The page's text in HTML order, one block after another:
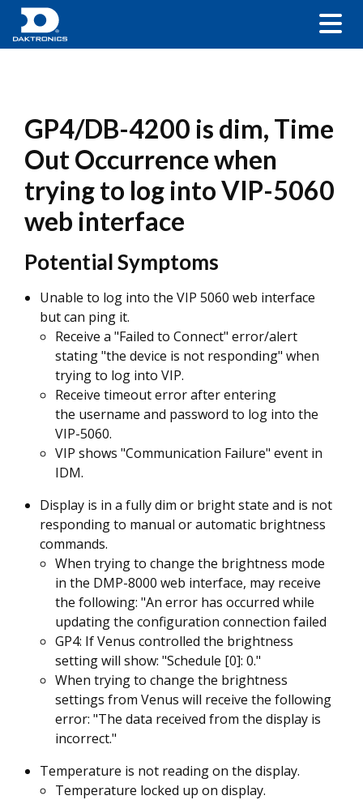
GP4/DB-4200 is dim, Time
Out Occurrence when
trying to log into VIP-5060
web interface
Potential Symptoms
Unable to log into the VIP 5060 web interface
but can ping it.
Receive a "Failed to Connect" error/alert
stating "the device is not responding" when
trying to log into VIP.
Receive timeout error after entering
the username and password to log into the
VIP-5060.
VIP shows "Communication Failure" event in
IDM.
Display is in a fully dim or bright state and is not
responding to manual or automatic brightness
commands.
When trying to change the brightness mode
in the DMP-8000 web interface, may receive
the following: "An error has occurred while
updating the configuration connection failed
GP4: If Venus controlled the brightness
setting will show: "Schedule [0]: 0."
When trying to change the brightness
settings from Venus will receive the following
error: "The data received from the display is
incorrect."
Temperature is not reading on the display.
Temperature locked up on display.